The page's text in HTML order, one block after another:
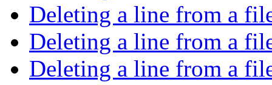
Deleting a line from a
Deleting a line from a
Deleting a line from a